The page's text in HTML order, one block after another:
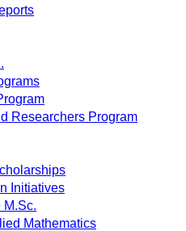
Researchers Program
Initiatives
M.Sc.
Mathematics